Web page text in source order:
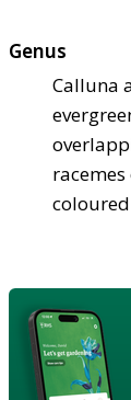
Genus
Calluna